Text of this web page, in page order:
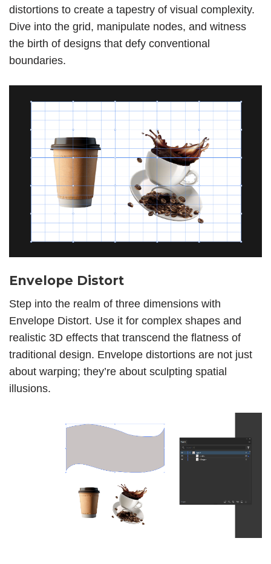
distortions to create a tapestry of visual complexity.
Dive into the grid, manipulate nodes, and witness
the birth of designs that defy conventional
boundaries.
Envelope Distort
Step into the realm of three dimensions with
Envelope Distort. Use it for complex shapes and
realistic 3D effects that transcend the flatness of
traditional design. Envelope distortions are not just
about warping; they’re about sculpting spatial
illusions.